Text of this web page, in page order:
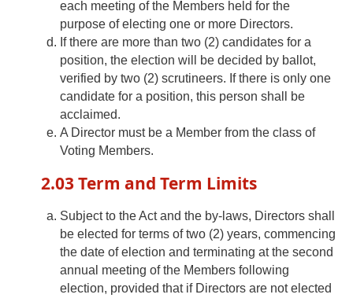
each meeting of the Members held for the
purpose of electing one or more Directors.
If there are more than two (2) candidates for a
position, the election will be decided by ballot,
verified by two (2) scrutineers. If there is only one
candidate for a position, this person shall be
acclaimed.
A Director must be a Member from the class of
Voting Members.
2.03 Term and Term Limits
Subject to the Act and the by-laws, Directors shall
be elected for terms of two (2) years, commencing
the date of election and terminating at the second
annual meeting of the Members following
election, provided that if Directors are not elected